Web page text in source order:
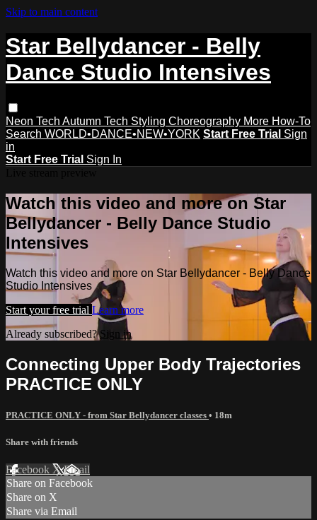
Skip to main content
Star Bellydancer - Belly
Dance Studio Intensives
Neon Tech Autumn Tech Styling Choreography More How-To
Search WORLD•DANCE•NEW•YORK Start Free Trial Sign
in
Start Free Trial Sign In
Watch this video and more on Star
Bellydancer - Belly Dance Studio
Intensives
Watch this video and more on Star Bellydancer - Belly Dance
Studio Intensives
Start your free trial Learn more
Already subscribed?Sign in
Connecting Upper Body Trajectories
PRACTICE ONLY
PRACTICE ONLY - from Star Bellydancer classes • 18m
Share with friends
Facebook XEmail
Share on Facebook
Share on X
Share via Email